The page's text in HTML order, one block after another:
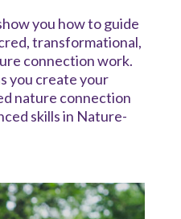
you how to guide
transformational,
connection work.
you create your
nature connection
skills in Nature-